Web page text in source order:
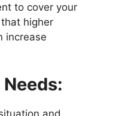
to cover your
higher
increase
and